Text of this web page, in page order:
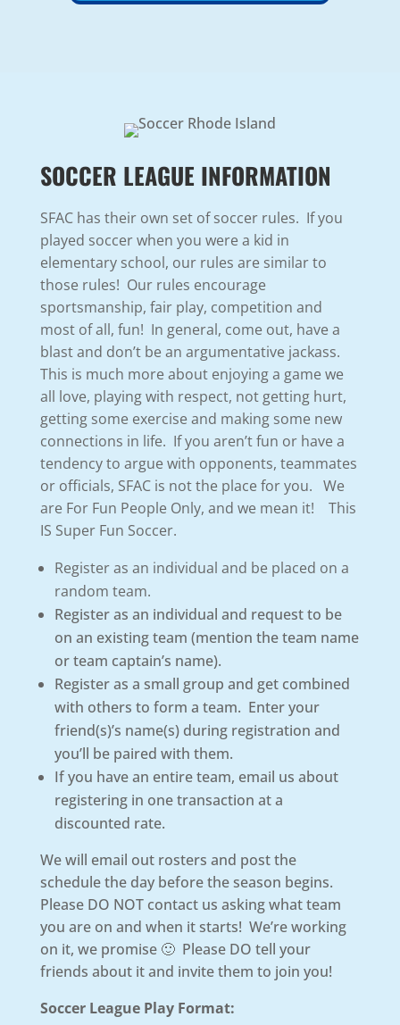
SOCCER LEAGUE INFORMATION
SFAC has their own set of soccer rules. If you
played soccer when you were a kid in
elementary school, our rules are similar to
those rules! Our rules encourage
sportsmanship, fair play, competition and
most of all, fun! In general, come out, have a
blast and don’t be an argumentative jackass.
This is much more about enjoying a game we
all love, playing with respect, not getting hurt,
getting some exercise and making some new
connections in life. If you aren’t fun or have a
tendency to argue with opponents, teammates
or officials, SFAC is not the place for you. We
are For Fun People Only, and we mean it! This
IS Super Fun Soccer.
Register as an individual and be placed on a
random team.
Register as an individual and request to be
on an existing team (mention the team name
or team captain’s name).
Register as a small group and get combined
with others to form a team. Enter your
friend(s)’s name(s) during registration and
you’ll be paired with them.
If you have an entire team, email us about
registering in one transaction at a
discounted rate.
We will email out rosters and post the
schedule the day before the season begins.
Please DO NOT contact us asking what team
you are on and when it starts! We’re working
on it, we promise 🙂 Please DO tell your
friends about it and invite them to join you!
Soccer League Play Format: